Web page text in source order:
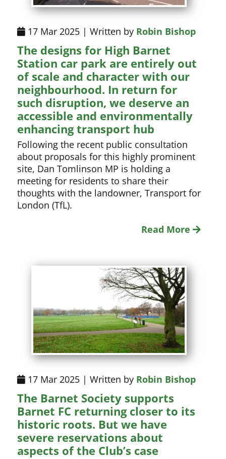
17 Mar 2025 | Written by Robin Bishop
The designs for High Barnet
Station car park are entirely out
of scale and character with our
neighbourhood. In return for
such disruption, we deserve an
accessible and environmentally
enhancing transport hub
Following the recent public consultation
about proposals for this highly prominent
site, Dan Tomlinson MP is holding a
meeting for residents to share their
thoughts with the landowner, Transport for
London (TfL).
Read More
17 Mar 2025 | Written by Robin Bishop
The Barnet Society supports
Barnet FC returning closer to its
historic roots. But we have
severe reservations about
aspects of the Club’s case